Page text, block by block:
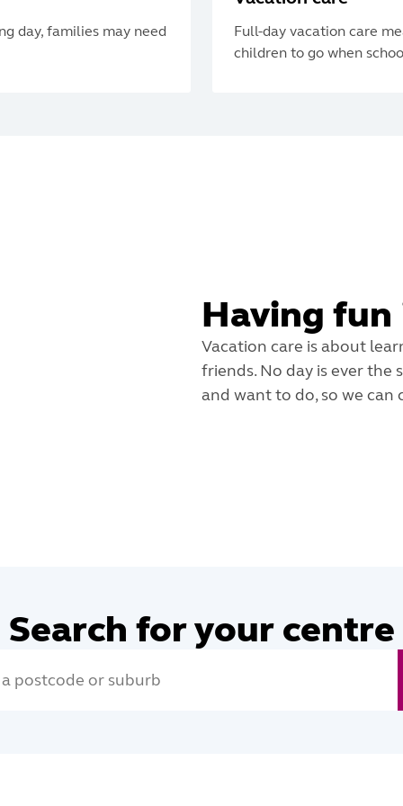
day, families may need
Full-day vacation care
children to go when
Having
Vacation care is about
friends. No day is ever the
and want to do, so we
Search for your centre